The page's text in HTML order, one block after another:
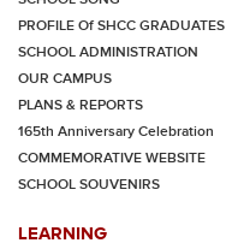
PROFILE Of SHCC GRADUATES
SCHOOL ADMINISTRATION
OUR CAMPUS
PLANS & REPORTS
165th Anniversary Celebration
COMMEMORATIVE WEBSITE
SCHOOL SOUVENIRS
LEARNING